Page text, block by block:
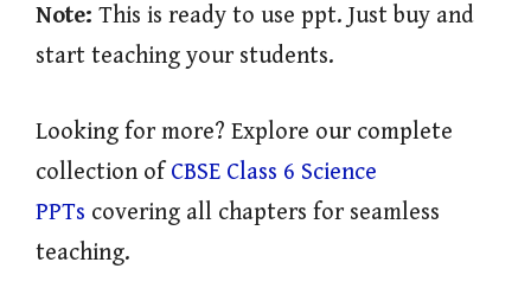
Note: This is ready to use ppt. Just buy and
start teaching your students.
Looking for more? Explore our complete
collection of CBSE Class 6 Science
PPTs covering all chapters for seamless
teaching.